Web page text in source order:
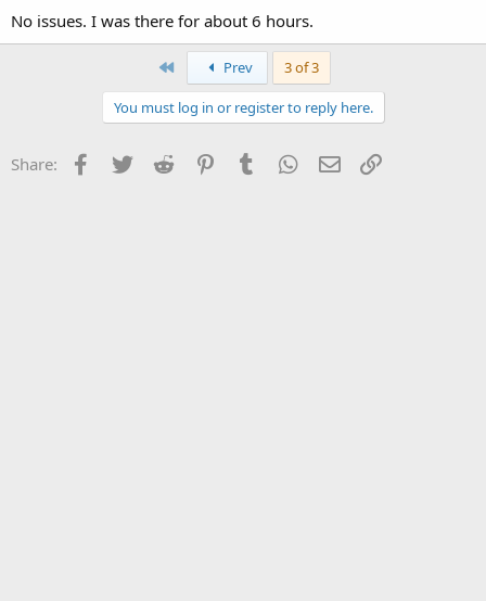
No issues. I was there for about 6 hours.
First Prev 3 of 3
You must log in or register to reply here.
Share: Facebook
Twitter Reddit PinterestTumblr WhatsApp
Email